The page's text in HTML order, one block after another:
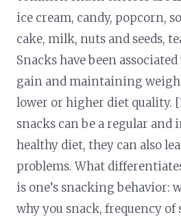
ice cream, candy, popcorn,
cake, milk, nuts and seeds,
Snacks have been
gain and maintaining
lower or higher diet quality.
snacks can be a regular
healthy diet, they can also
problems. What
is one’s snacking behavior:
why you snack, frequency